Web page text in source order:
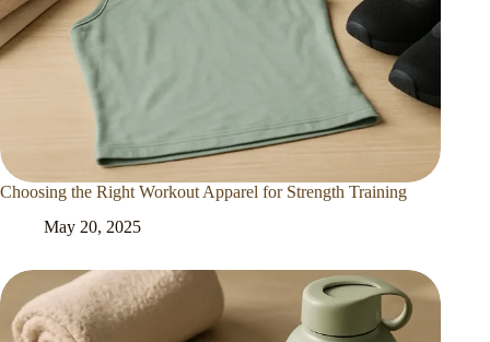
Choosing the Right Workout Apparel for Strength Training
May 20, 2025